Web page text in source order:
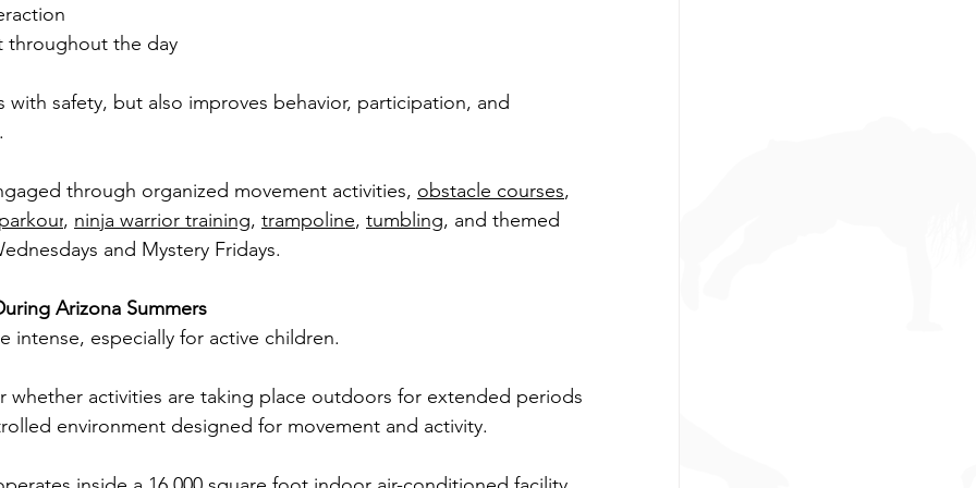
throughout the day
with safety, but also improves behavior, participation, and
through organized movement activities, obstacle courses,
, ninja warrior training, trampoline, tumbling, and themed
and Mystery Fridays.
Arizona Summers
intense, especially for active children.
whether activities are taking place outdoors for extended periods
environment designed for movement and activity.